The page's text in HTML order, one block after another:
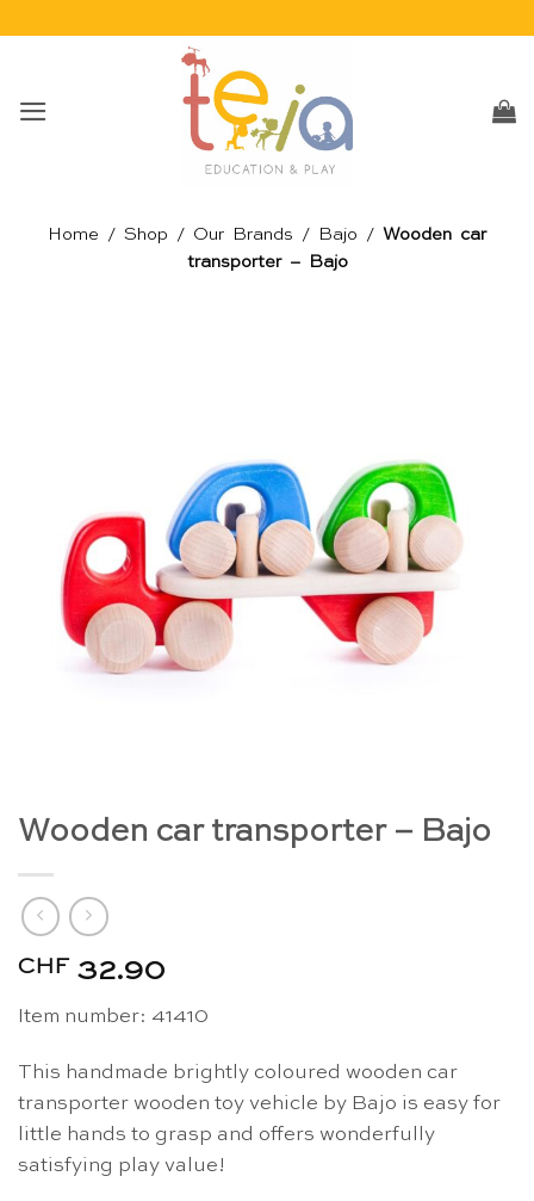
Home / Shop / Our Brands / Bajo / Wooden car
transporter – Bajo
Wooden car transporter – Bajo
CHF 32.90
Item number: 41410
This handmade brightly coloured wooden car
transporter wooden toy vehicle by Bajo is easy for
little hands to grasp and offers wonderfully
satisfying play value!